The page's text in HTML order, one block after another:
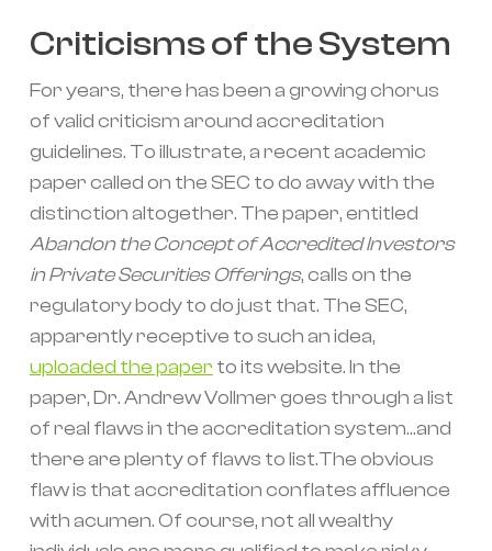
Criticisms of the System
For years, there has been a growing chorus
of valid criticism around accreditation
guidelines. To illustrate, a recent academic
paper called on the SEC to do away with the
distinction altogether. The paper, entitled
Abandon the Concept of Accredited Investors
in Private Securities Offerings, calls on the
regulatory body to do just that. The SEC,
apparently receptive to such an idea,
uploaded the paper to its website. In the
paper, Dr. Andrew Vollmer goes through a list
of real flaws in the accreditation system...and
there are plenty of flaws to list.The obvious
flaw is that accreditation conflates affluence
with acumen. Of course, not all wealthy